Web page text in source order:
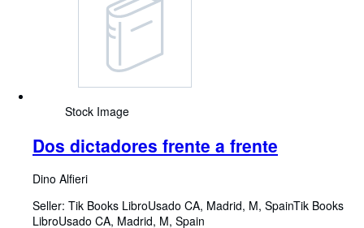
Stock Image
Dos dictadores frente a frente
Dino Alfieri
Seller: Tik Books LibroUsado CA, Madrid, M, SpainTik Books
LibroUsado CA, Madrid, M, Spain